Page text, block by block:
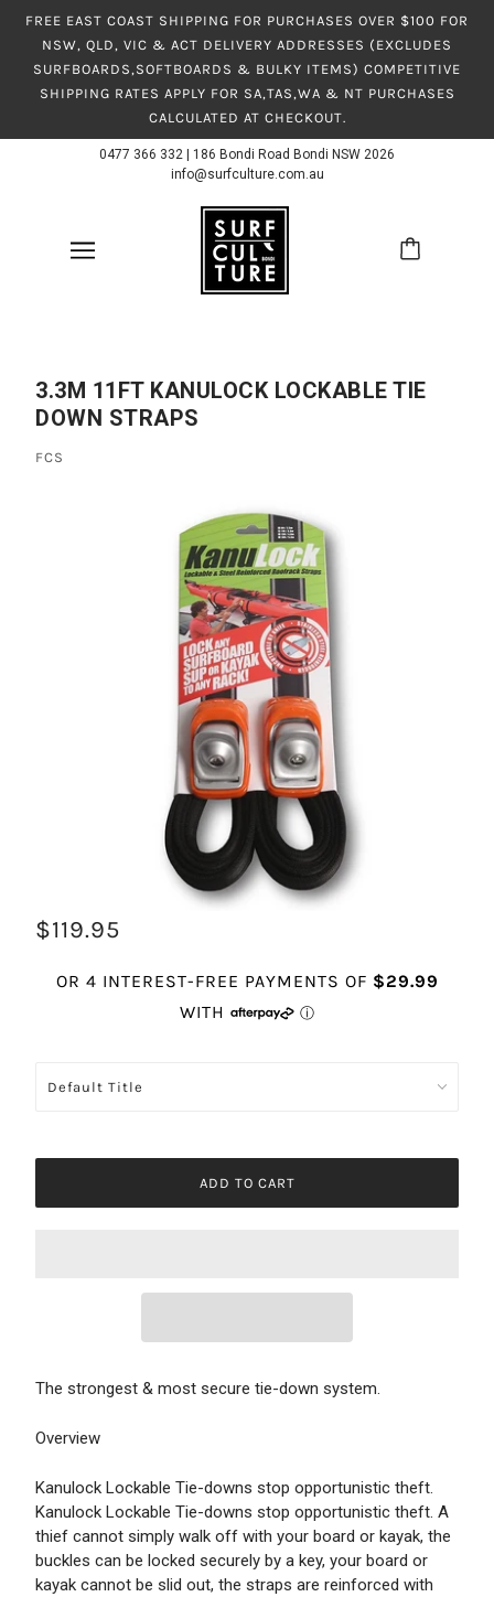
FREE EAST COAST SHIPPING FOR PURCHASES OVER $100 FOR
NSW, QLD, VIC & ACT DELIVERY ADDRESSES (EXCLUDES
SURFBOARDS,SOFTBOARDS & BULKY ITEMS) COMPETITIVE
SHIPPING RATES APPLY FOR SA,TAS,WA & NT PURCHASES
CALCULATED AT CHECKOUT.
0477 366 332
186 Bondi Road Bondi NSW 2026
info@surfculture.com.au
3.3M 11FT KANULOCK LOCKABLE TIE
DOWN STRAPS
FCS
$119.95
ADD TO CART
The strongest & most secure tie-down system.
Overview
Kanulock Lockable Tie-downs stop opportunistic theft.
Kanulock Lockable Tie-downs stop opportunistic theft. A
thief cannot simply walk off with your board or kayak, the
buckles can be locked securely by a key, your board or
kayak cannot be slid out, the straps are reinforced with